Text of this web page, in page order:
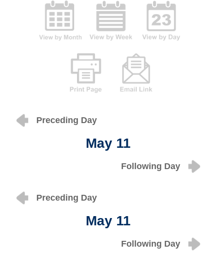
Preceding Day
May 11
Following Day
Preceding Day
May 11
Following Day